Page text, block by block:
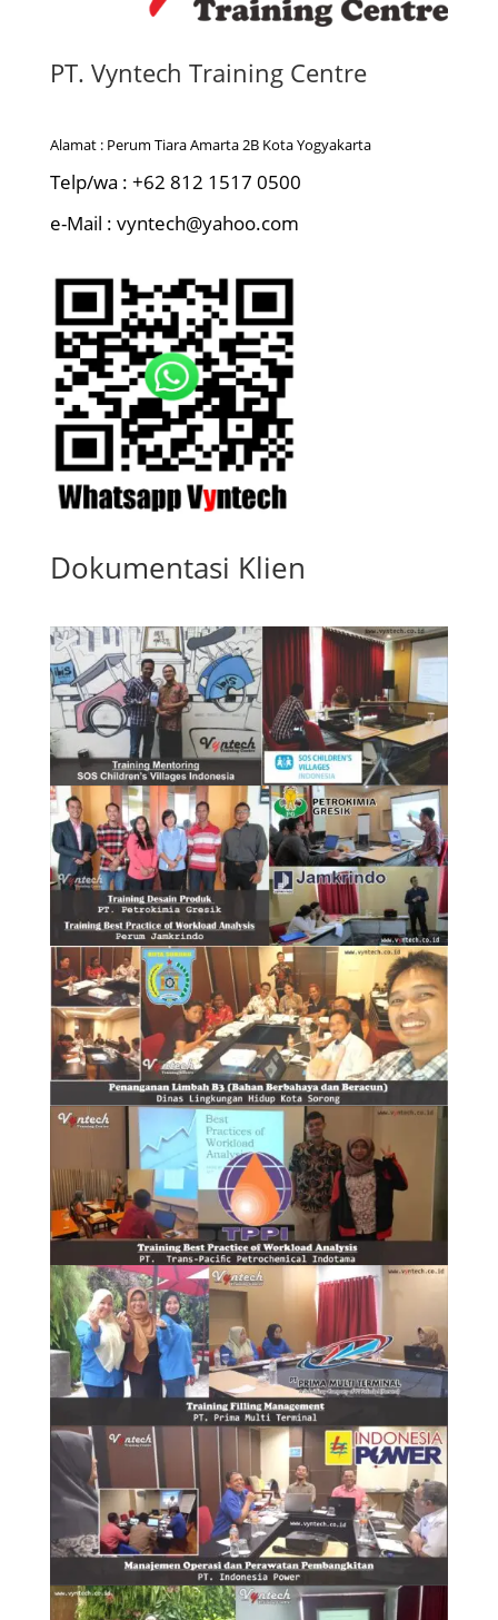
PT. Vyntech Training Centre
Alamat : Perum Tiara Amarta 2B Kota Yogyakarta
Telp/wa : +62 812 1517 0500
e-Mail : vyntech@yahoo.com
Dokumentasi Klien